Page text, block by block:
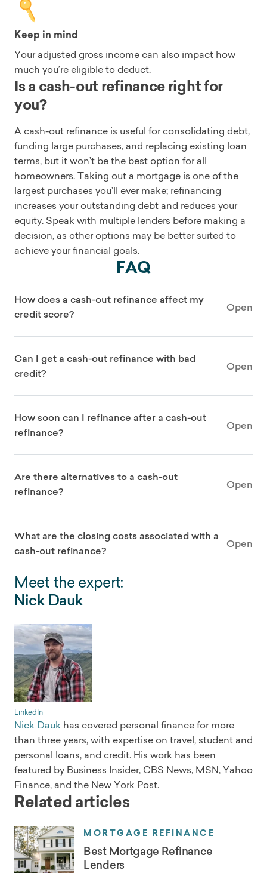
Keep in mind
Your adjusted gross income can also impact how
much you’re eligible to deduct.
Is a cash-out refinance right for
you?
A cash-out refinance is useful for consolidating debt,
funding large purchases, and replacing existing loan
terms, but it won’t be the best option for all
homeowners. Taking out a mortgage is one of the
largest purchases you’ll ever make; refinancing
increases your outstanding debt and reduces your
equity. Speak with multiple lenders before making a
decision, as other options may be better suited to
achieve your financial goals.
FAQ
How does a cash-out refinance affect my
credit score?
Open
Can I get a cash-out refinance with bad
credit?
Open
How soon can I refinance after a cash-out
refinance?
Open
Are there alternatives to a cash-out
refinance?
Open
What are the closing costs associated with a
cash-out refinance?
Open
Meet the expert:
Nick Dauk
LinkedIn
Nick Dauk has covered personal finance for more
than three years, with expertise on travel, student and
personal loans, and credit. His work has been
featured by Business Insider, CBS News, MSN, Yahoo
Finance, and the New York Post.
Related articles
MORTGAGE REFINANCE
Best Mortgage Refinance
Lenders